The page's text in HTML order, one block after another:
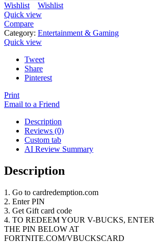
Wishlist
Wishlist
Quick view
Compare
Category: Entertainment & Gaming
Quick view
Tweet
Share
Pinterest
Print
Email to a Friend
Description
Reviews (0)
Custom tab
AI Review Summary
Description
1. Go to cardredemption.com
2. Enter PIN
3. Get Gift card code
4. TO REDEEM YOUR V-BUCKS, ENTER
THE PIN BELOW AT
FORTNITE.COM/VBUCKSCARD